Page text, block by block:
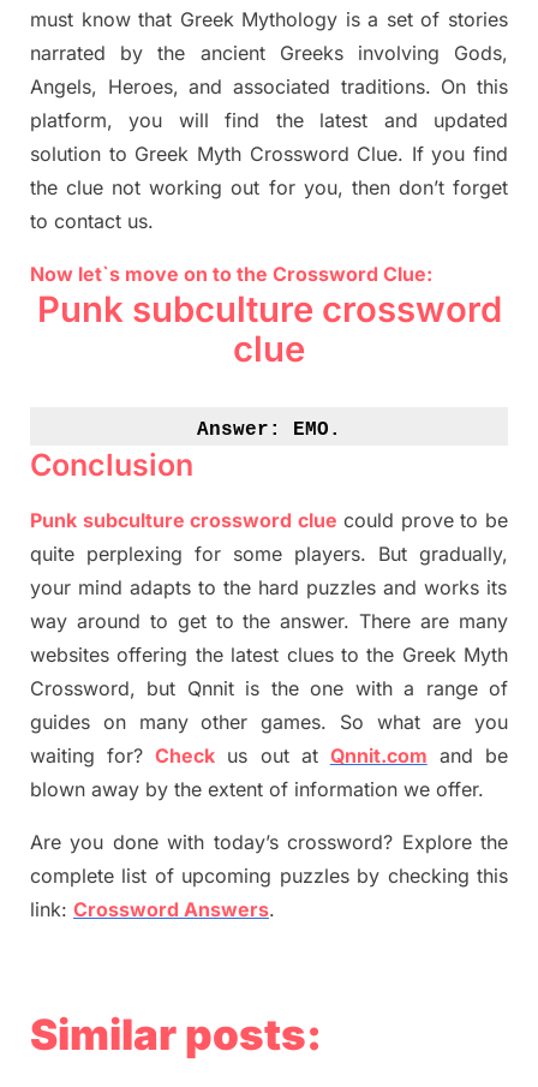
must know that Greek Mythology is a set of stories
narrated by the ancient Greeks involving Gods,
Angels, Heroes, and associated traditions. On this
platform, you will find the latest and updated
solution to Greek Myth Crossword Clue. If you find
the clue not working out for you, then don’t forget
to contact us.
Now let`s move on to the Crossword Clue:
Punk subculture crossword
clue
Answer: EMO.
Conclusion
Punk subculture crossword clue could prove to be
quite perplexing for some players. But gradually,
your mind adapts to the hard puzzles and works its
way around to get to the answer.There are many
websites offering the latest clues to the Greek Myth
Crossword, but Qnnit is the one with a range of
guides on many other games. So what are you
waiting for?Check us out at Qnnit.com and be
blown away by the extent of information we offer.
Are you done with today’s crossword? Explore the
complete list of upcoming puzzles by checking this
link: Crossword Answers.
Similar posts: